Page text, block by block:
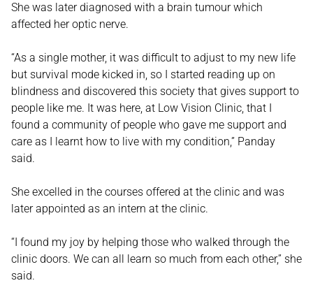
She was later diagnosed with a brain tumour which
affected her optic nerve.
“As a single mother, it was difficult to adjust to my new life
but survival mode kicked in, so I started reading up on
blindness and discovered this society that gives support to
people like me. It was here, at Low Vision Clinic, that I
found a community of people who gave me support and
care as I learnt how to live with my condition,” Panday
said.
She excelled in the courses offered at the clinic and was
later appointed as an intern at the clinic.
“I found my joy by helping those who walked through the
clinic doors. We can all learn so much from each other,” she
said.